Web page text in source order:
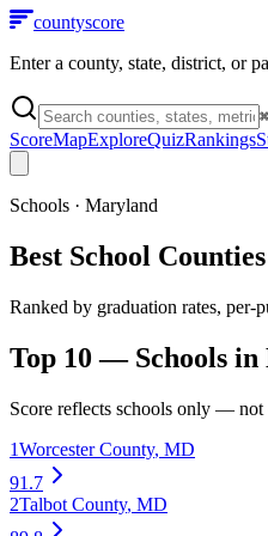
countyscore
Enter a county, state, district, or
⌘
ScoreMapExploreQuizRankings
Schools · Maryland
Best School
Ranked by graduation rates, per-
Top 10 — Schools in
Score reflects schools only — not
1Worcester County, MD
91.7
2Talbot County, MD